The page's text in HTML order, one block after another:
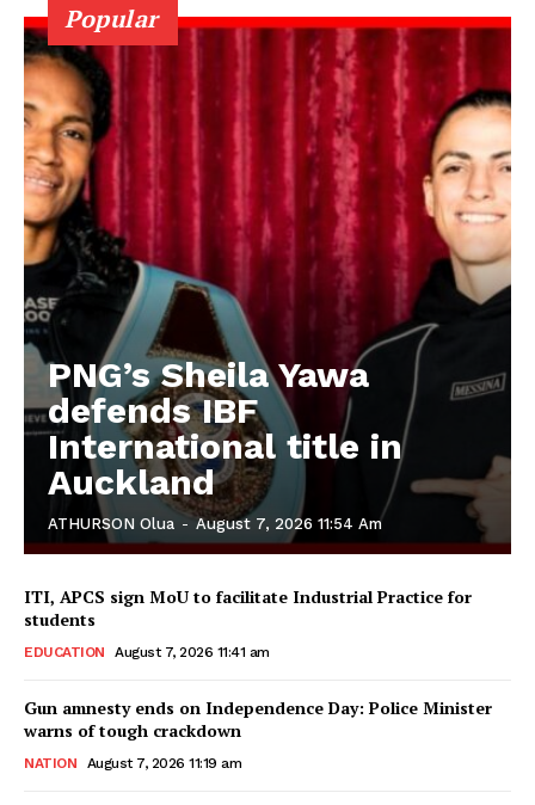
Popular
PNG’s Sheila Yawa
defends IBF
International title in
Auckland
ATHURSON Olua - August 7, 2026 11:54 Am
ITI, APCS sign MoU to facilitate Industrial Practice for
students
EDUCATION August 7, 2026 11:41 am
Gun amnesty ends on Independence Day: Police Minister
warns of tough crackdown
NATION August 7, 2026 11:19 am